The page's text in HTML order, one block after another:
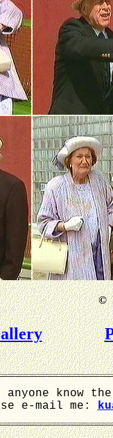
©
anyone know
e-mail me: